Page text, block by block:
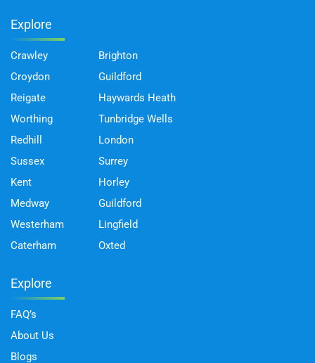
Explore
Crawley
Croydon
Reigate
Worthing
Redhill
Sussex
Kent
Medway
Westerham
Caterham
Brighton
Guildford
Haywards Heath
Tunbridge Wells
London
Surrey
Horley
Guildford
Lingfield
Oxted
Explore
FAQ’s
About Us
Blogs